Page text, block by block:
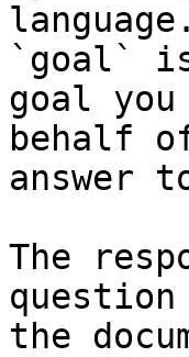
language.
`goal`
goal
behalf
answer
The
the